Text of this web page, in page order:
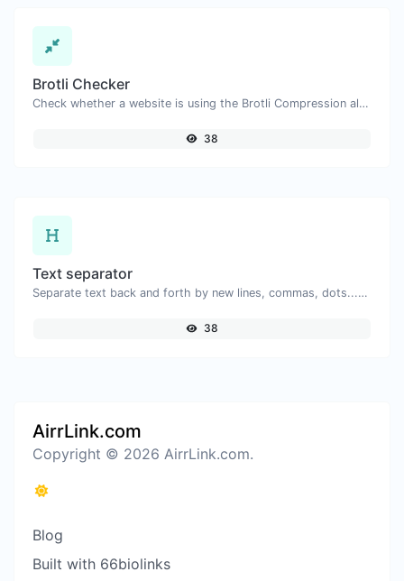
Brotli Checker
Check whether a website is using the Brotli Compression algorithm or not.
38
Text separator
Separate text back and forth by new lines, commas, dots...etc.
38
AirrLink.com
Copyright © 2026 AirrLink.com.
Blog
Built with 66biolinks